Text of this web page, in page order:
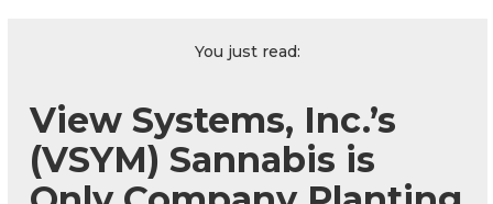
You just read:
View Systems, Inc.’s
(VSYM) Sannabis is